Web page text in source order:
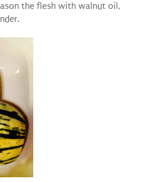
the flesh with walnut oil,